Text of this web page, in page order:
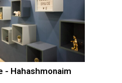
- Hahashmonaim